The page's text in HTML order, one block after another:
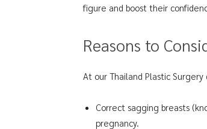
figure and boost their
Reasons to
At our Thailand Plastic
Correct sagging breasts
pregnancy.